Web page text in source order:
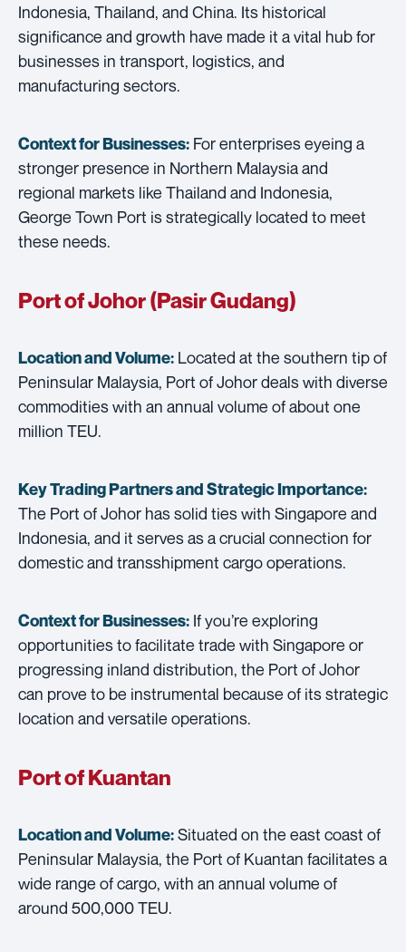
Indonesia, Thailand, and China. Its historical
significance and growth have made it a vital hub for
businesses in transport, logistics, and
manufacturing sectors.
Context for Businesses: For enterprises eyeing a
stronger presence in Northern Malaysia and
regional markets like Thailand and Indonesia,
George Town Port is strategically located to meet
these needs.
Port of Johor (Pasir Gudang)
Location and Volume: Located at the southern tip of
Peninsular Malaysia, Port of Johor deals with diverse
commodities with an annual volume of about one
million TEU.
Key Trading Partners andStrategic Importance:
The Port of Johor has solid ties with Singapore and
Indonesia, and it serves as a crucial connection for
domestic and transshipment cargo operations.
Context for Businesses: If you’re exploring
opportunities to facilitate trade with Singapore or
progressing inland distribution, the Port of Johor
can prove to be instrumental because of its strategic
location and versatile operations.
Port of Kuantan
Location and Volume:Situated on the east coast of
Peninsular Malaysia, the Port of Kuantan facilitates a
wide range of cargo, with an annual volume of
around 500,000 TEU.